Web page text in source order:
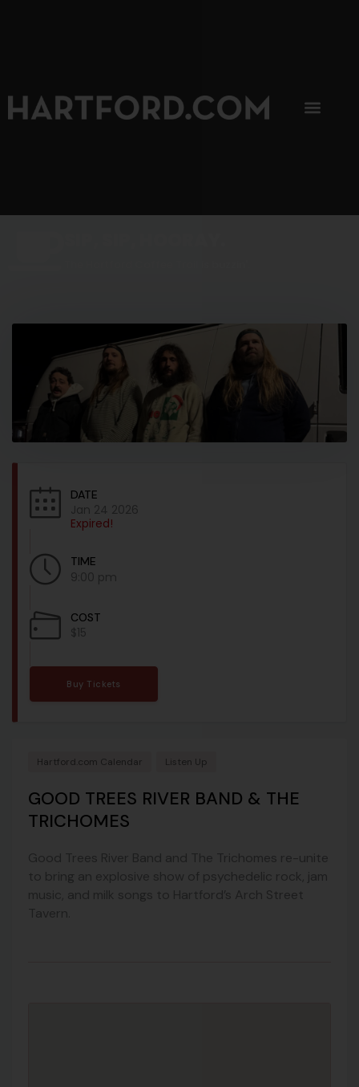
DATE
Jan 24 2026
Expired!
TIME
9:00 pm
COST
$15
Buy Tickets
Hartford.com Calendar Listen Up
GOOD TREES RIVER BAND & THE
TRICHOMES
Good Trees River Band and The Trichomes re-unite
to bring an explosive show of psychedelic rock, jam
music, and milk songs to Hartford’s Arch Street
Tavern.